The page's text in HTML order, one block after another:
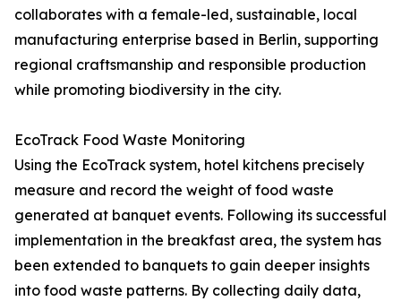
collaborates with a female-led, sustainable, local
manufacturing enterprise based in Berlin, supporting
regional craftsmanship and responsible production
while promoting biodiversity in the city.
EcoTrack Food Waste Monitoring
Using the EcoTrack system, hotel kitchens precisely
measure and record the weight of food waste
generated at banquet events. Following its successful
implementation in the breakfast area, the system has
been extended to banquets to gain deeper insights
into food waste patterns. By collecting daily data,